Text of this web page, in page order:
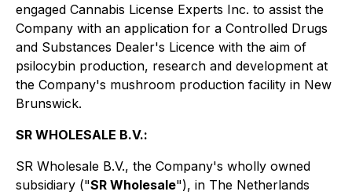
engaged Cannabis License Experts Inc. to assist the
Company with an application for a Controlled Drugs
and Substances Dealer's Licence with the aim of
psilocybin production, research and development at
the Company's mushroom production facility in New
Brunswick.
SR WHOLESALE B.V.:
SR Wholesale B.V., the Company's wholly owned
subsidiary ("SR Wholesale"), in The Netherlands